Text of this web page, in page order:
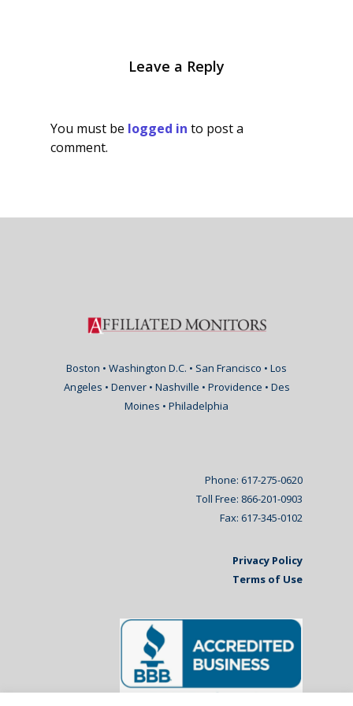
Leave a Reply
You must be logged in to post a
comment.
Boston • Washington D.C. • San Francisco • Los
Angeles • Denver • Nashville • Providence • Des
Moines • Philadelphia
Phone: 617-275-0620
Toll Free: 866-201-0903
Fax: 617-345-0102
Privacy Policy
Terms of Use